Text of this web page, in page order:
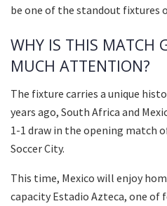
be one of the standout fixtures
WHY IS THIS MATCH
MUCH ATTENTION?
The fixture carries a unique
years ago, South Africa and
1-1 draw in the opening match
Soccer City.
This time, Mexico will enjoy
capacity Estadio Azteca, one of